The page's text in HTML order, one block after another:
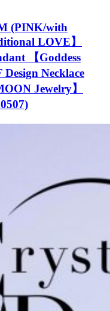
(PINK/with
LOVE】
【Goddess
Necklace
Jewelry】